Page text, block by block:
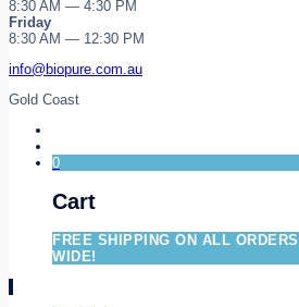
8:30 AM — 4:30 PM
Friday
8:30 AM — 12:30 PM
info@biopure.com.au
Gold Coast
0
Cart
FREE SHIPPING ON ALL
WIDE!